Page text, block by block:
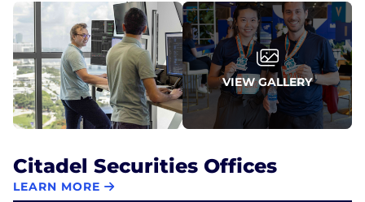
VIEW GALLERY
Citadel Securities Offices
LEARN MORE